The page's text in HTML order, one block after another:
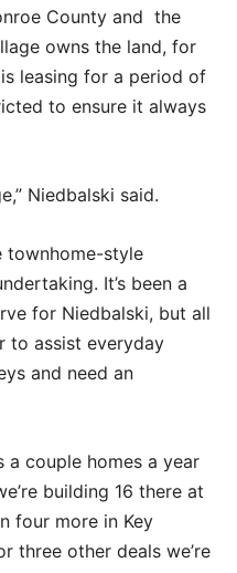
County and the
owns the land, for
leasing for a period of
to ensure it always
Niedbalski said.
townhome-style
It’s been a
for Niedbalski, but all
to assist everyday
and need an
a couple homes a year
building 16 there at
four more in Key
three other deals we’re